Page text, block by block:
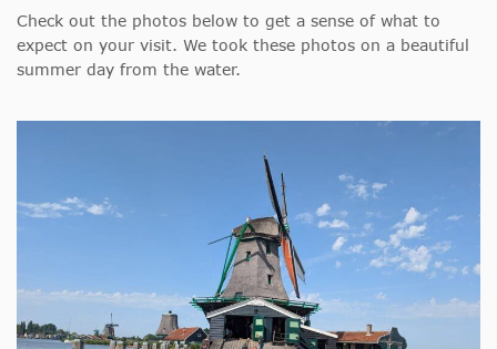
Check out the photos below to get a sense of what to
expect on your visit. We took these photos on a beautiful
summer day from the water.